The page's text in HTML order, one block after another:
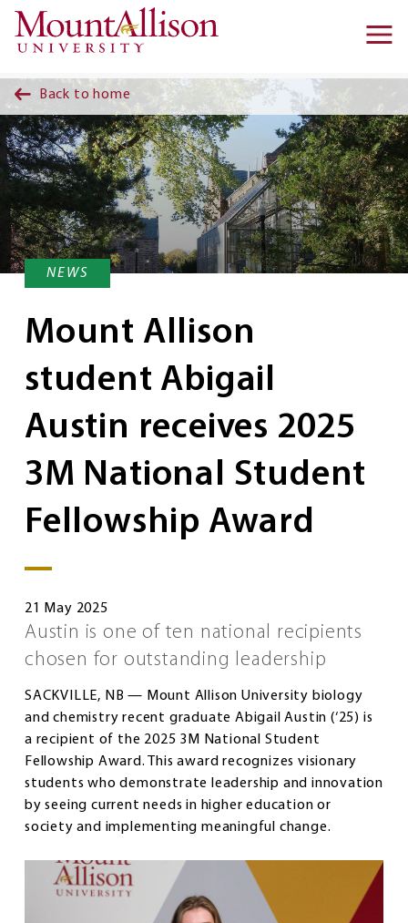
Skip to main content
Back to home
NEWS
Mount Allison
student Abigail
Austin receives 2025
3M National Student
Fellowship Award
21 May 2025
Austin is one of ten national recipients
chosen for outstanding leadership
SACKVILLE, NB — Mount Allison University biology
and chemistry recent graduate Abigail Austin (‘25) is
a recipient of the 2025 3M National Student
Fellowship Award. This award recognizes visionary
students who demonstrate leadership and innovation
by seeing current needs in higher education or
society and implementing meaningful change.